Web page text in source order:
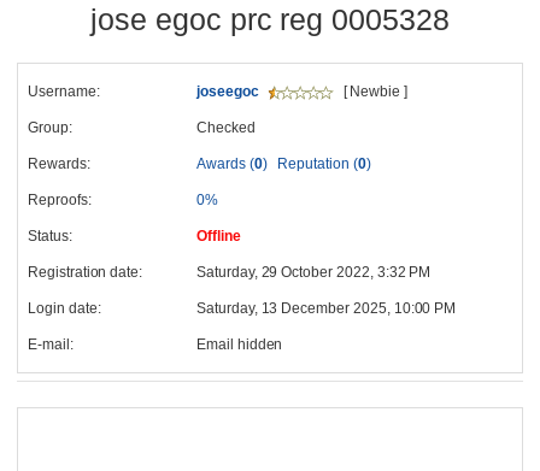
jose egoc prc reg 0005328
Username: joseegoc [ Newbie ]
Group: Checked
Rewards: Awards (0) Reputation (0)
Reproofs: 0%
Status: Offline
Registration date: Saturday, 29 October 2022, 3:32 PM
Login date: Saturday, 13 December 2025, 10:00 PM
E-mail: Email hidden